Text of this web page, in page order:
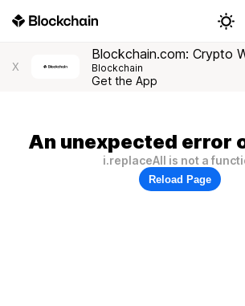
X
Blockchain.com: Crypto
Blockchain
Get the App
An unexpected error
i.replaceAll is not a
Reload Page